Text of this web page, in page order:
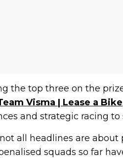
the top three on the
Visma | Lease a Bike
and strategic racing to
all headlines are
squads so far